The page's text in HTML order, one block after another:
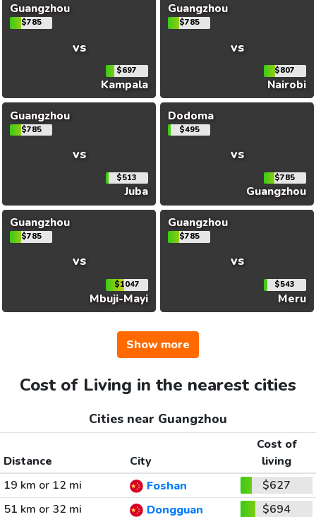
Guangzhou
$785
vs
$697
Kampala
Guangzhou
$785
vs
$807
Nairobi
Guangzhou
$785
vs
$513
Juba
Dodoma
$495
vs
$785
Guangzhou
Guangzhou
$785
vs
$1047
Mbuji-Mayi
Guangzhou
$785
vs
$543
Meru
Show more
Cost of Living in the nearest cities
Cities near Guangzhou
Distance City
Cost of
living
19 km or 12 mi
Foshan
$627
51 km or 32 mi
Dongguan
$694